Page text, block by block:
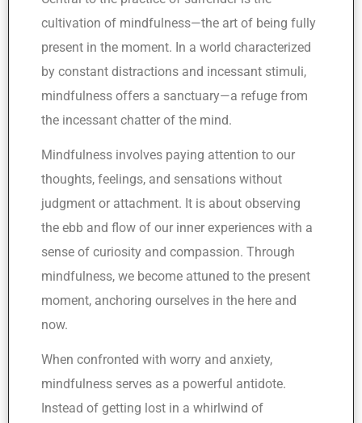
cultivation of mindfulness—the art of being fully
present in the moment. In a world characterized
by constant distractions and incessant stimuli,
mindfulness offers a sanctuary—a refuge from
the incessant chatter of the mind.
Mindfulness involves paying attention to our
thoughts, feelings, and sensations without
judgment or attachment. It is about observing
the ebb and flow of our inner experiences with a
sense of curiosity and compassion. Through
mindfulness, we become attuned to the present
moment, anchoring ourselves in the here and
now.
When confronted with worry and anxiety,
mindfulness serves as a powerful antidote.
Instead of getting lost in a whirlwind of